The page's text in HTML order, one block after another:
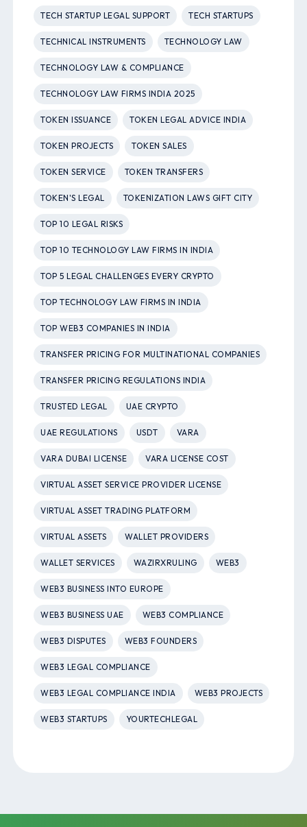
TECH STARTUP LEGAL SUPPORT TECH STARTUPS
TECHNICAL INSTRUMENTS TECHNOLOGY LAW
TECHNOLOGY LAW & COMPLIANCE
TECHNOLOGY LAW FIRMS INDIA 2025
TOKEN ISSUANCE TOKEN LEGAL ADVICE INDIA
TOKEN PROJECTS TOKEN SALES
TOKEN SERVICE TOKEN TRANSFERS
TOKEN'S LEGAL TOKENIZATION LAWS GIFT CITY
TOP 10 LEGAL RISKS
TOP 10 TECHNOLOGY LAW FIRMS IN INDIA
TOP 5 LEGAL CHALLENGES EVERY CRYPTO
TOP TECHNOLOGY LAW FIRMS IN INDIA
TOP WEB3 COMPANIES IN INDIA
TRANSFER PRICING FOR MULTINATIONAL COMPANIES
TRANSFER PRICING REGULATIONS INDIA
TRUSTED LEGAL UAE CRYPTO
UAE REGULATIONS USDT VARA
VARA DUBAI LICENSE VARA LICENSE COST
VIRTUAL ASSET SERVICE PROVIDER LICENSE
VIRTUAL ASSET TRADING PLATFORM
VIRTUAL ASSETS WALLET PROVIDERS
WALLET SERVICES WAZIRXRULING WEB3
WEB3 BUSINESS INTO EUROPE
WEB3 BUSINESS UAE WEB3 COMPLIANCE
WEB3 DISPUTES WEB3 FOUNDERS
WEB3 LEGAL COMPLIANCE
WEB3 LEGAL COMPLIANCE INDIA WEB3 PROJECTS
WEB3 STARTUPS YOURTECHLEGAL